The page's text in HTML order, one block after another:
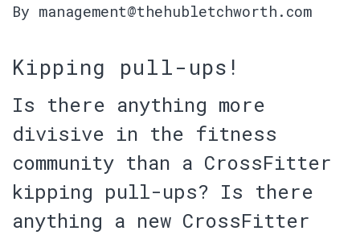
By management@thehubletchworth.com
Kipping pull-ups!
Is there anything more
divisive in the fitness
community than a CrossFitter
kipping pull-ups? Is there
anything a new CrossFitter